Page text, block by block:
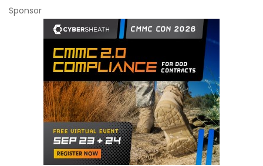
Sponsor